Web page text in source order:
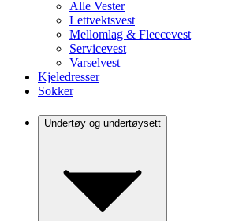
Alle Vester
Lettvektsvest
Mellomlag & Fleecevest
Servicevest
Varselvest
Kjeledresser
Sokker
Undertøy og undertøysett